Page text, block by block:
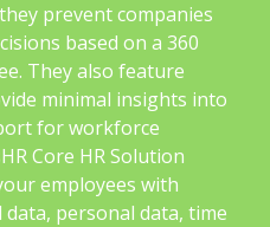
prevent companies
based on a 360
They also feature
minimal insights into
for workforce
Core HR Solution
employees with
personal data, time